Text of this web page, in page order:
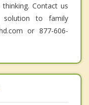
Contact us
solution to family
or 877-606-